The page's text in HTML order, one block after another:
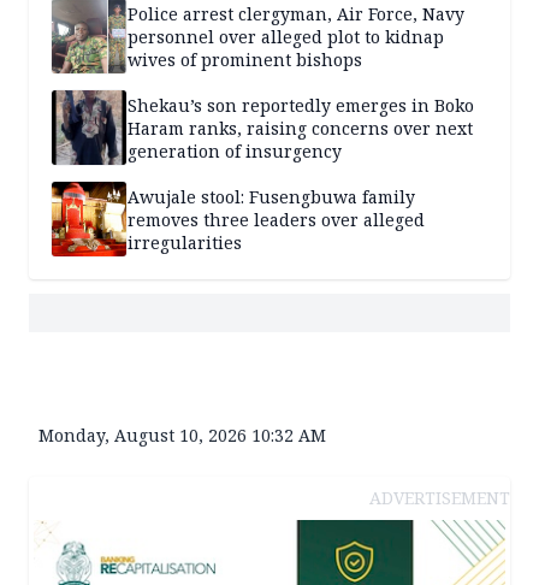
Police arrest clergyman, Air Force, Navy
personnel over alleged plot to kidnap
wives of prominent bishops
Shekau’s son reportedly emerges in Boko
Haram ranks, raising concerns over next
generation of insurgency
Awujale stool: Fusengbuwa family
removes three leaders over alleged
irregularities
Monday, August 10, 2026 10:32 AM
ADVERTISEMENT